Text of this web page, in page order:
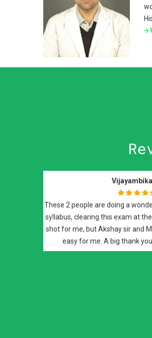
Neeti Goyal
The classes she takes are so good, it's like
easy to understand every single concept in
approach to the exam questions was
maitrayee mam classes.
Previous